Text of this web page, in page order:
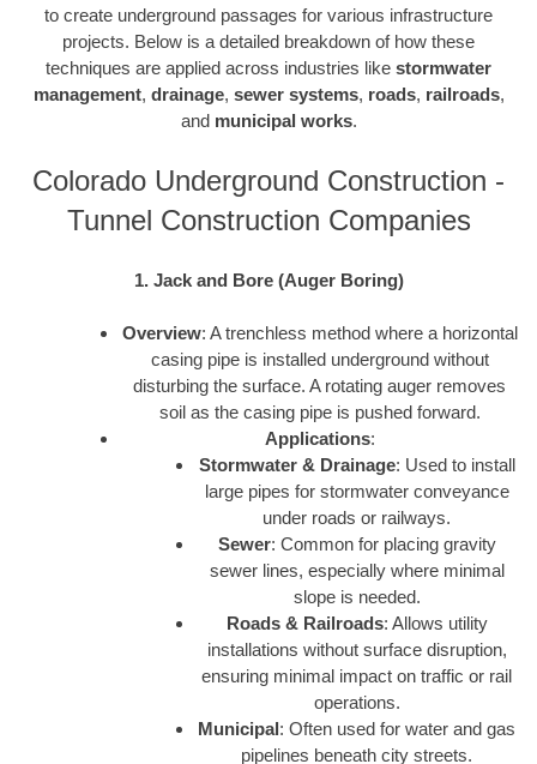
to create underground passages for various infrastructure
projects. Below is a detailed breakdown of how these
techniques are applied across industries like stormwater
management, drainage, sewer systems, roads, railroads,
and municipal works.
Colorado Underground Construction -
Tunnel Construction Companies
1. Jack and Bore (Auger Boring)
Overview: A trenchless method where a horizontal
casing pipe is installed underground without
disturbing the surface. A rotating auger removes
soil as the casing pipe is pushed forward.
Applications:
Stormwater & Drainage: Used to install
large pipes for stormwater conveyance
under roads or railways.
Sewer: Common for placing gravity
sewer lines, especially where minimal
slope is needed.
Roads & Railroads: Allows utility
installations without surface disruption,
ensuring minimal impact on traffic or rail
operations.
Municipal: Often used for water and gas
pipelines beneath city streets.